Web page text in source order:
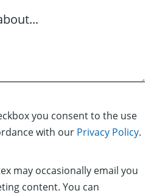
you consent to the use
with our Privacy Policy.
may occasionally email you
content. You can